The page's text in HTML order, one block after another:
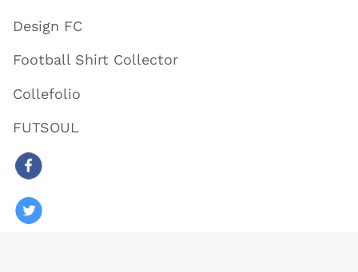
Design FC
Football Shirt Collector
Collefolio
FUTSOUL